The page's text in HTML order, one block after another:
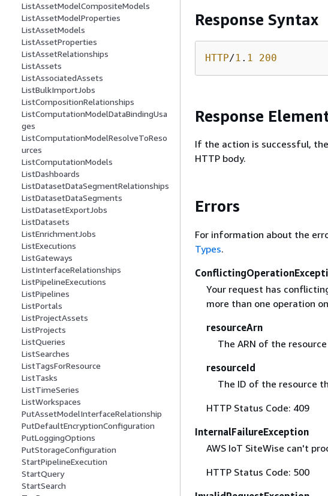
ListAssetModelCompositeModels
ListAssetModelProperties
ListAssetModels
ListAssetProperties
ListAssetRelationships
ListAssets
ListAssociatedAssets
ListBulkImportJobs
ListCompositionRelationships
ListComputationModelDataBindingUsa
ges
ListComputationModelResolveToReso
urces
ListComputationModels
ListDashboards
ListDatasetDataSegmentRelationships
ListDatasetDataSegments
ListDatasetExportJobs
ListDatasets
ListEnrichmentJobs
ListExecutions
ListGateways
ListInterfaceRelationships
ListPipelineExecutions
ListPipelines
ListPortals
ListProjectAssets
ListProjects
ListQueries
ListSearches
ListTagsForResource
ListTasks
ListTimeSeries
ListWorkspaces
PutAssetModelInterfaceRelationship
PutDefaultEncryptionConfiguration
PutLoggingOptions
PutStorageConfiguration
StartPipelineExecution
StartQuery
StartSearch
Response Syntax
HTTP/1 . 1 200
Response
If the action is successful,
HTTP body.
Errors
For information about the
Types.
Your request has
more than one operation
resourceArn
The ARN of the
resourceId
The ID of the resource
HTTP Status Code: 409
InternalFailureException
AWS IoT SiteWise can't
HTTP Status Code: 500